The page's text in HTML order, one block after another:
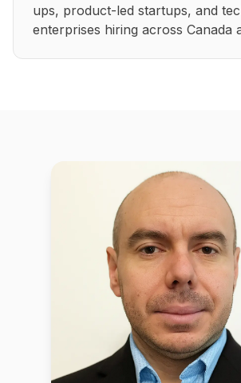
ups, product-led startups, and
enterprises hiring across Canada